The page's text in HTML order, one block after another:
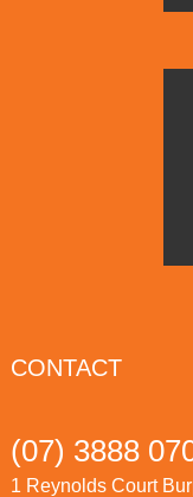
CONTACT
(07) 3888
1 Reynolds Court